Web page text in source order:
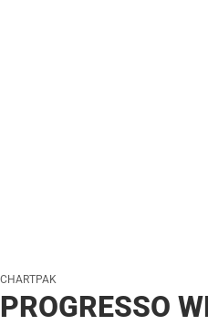
CHARTPAK
PROGRESSO